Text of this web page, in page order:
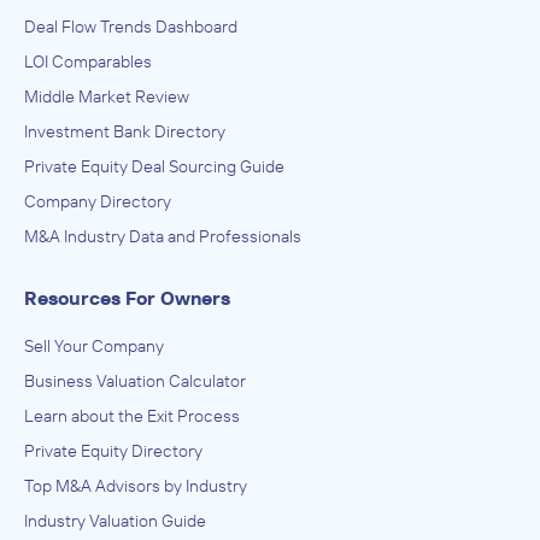
Deal Flow Trends Dashboard
LOI Comparables
Middle Market Review
Investment Bank Directory
Private Equity Deal Sourcing Guide
Company Directory
M&A Industry Data and Professionals
Resources For Owners
Sell Your Company
Business Valuation Calculator
Learn about the Exit Process
Private Equity Directory
Top M&A Advisors by Industry
Industry Valuation Guide